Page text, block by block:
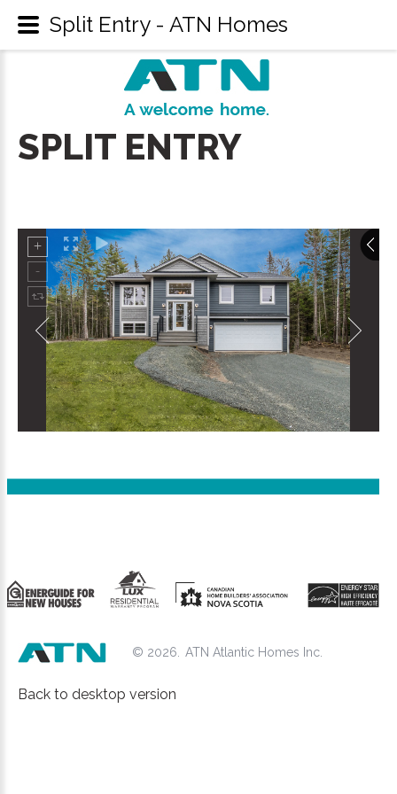
SPLIT ENTRY
© 2026 ATN Atlantic Homes Inc.
Back to desktop version
Split Entry - ATN Homes